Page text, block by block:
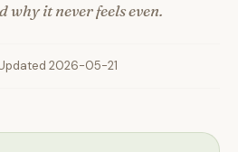
why it never feels even.
2026-05-21